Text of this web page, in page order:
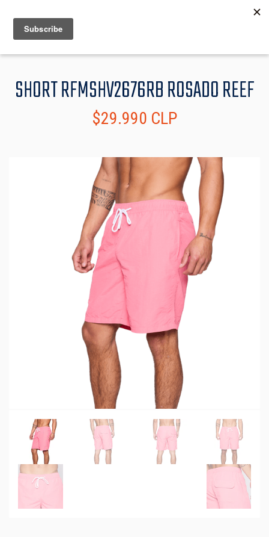
MENU
SHORT RFMSHV2676RB ROSADO REEF
$29.990 CLP